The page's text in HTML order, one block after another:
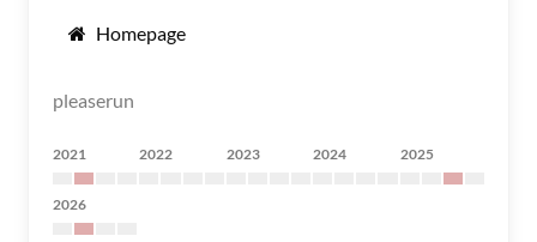
Homepage
pleaserun
2021 2022 2023 2024 2025
2026